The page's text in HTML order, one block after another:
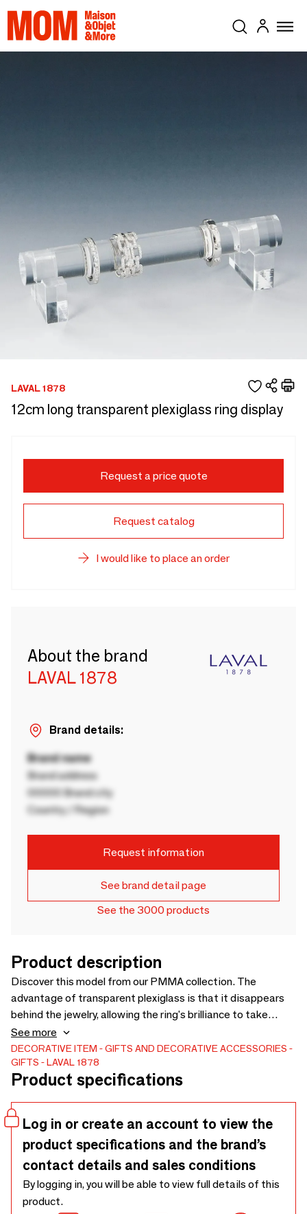
LAVAL 1878
12cm long transparent plexiglass ring display
Request a price quote
Request catalog
I would like to place an order
About the brand
LAVAL 1878
Brand details:
Brand name
Brand address
00000 Brand city
Country / Region
Request information
See brand detail page
See the 3000 products
Product description
Discover this model from our PMMA collection. The
advantage of transparent plexiglass is that it disappears
behind the jewelry, allowing the ring's brilliance to take
center stage. This ring display rests on two small,
independent feet and remains perfectly stable. Ideal for
band rings. Laval-Europe: THE solution for your window
displays. Discover the product
See more
DECORATIVE ITEM
GIFTS AND DECORATIVE ACCESSORIES
GIFTS
LAVAL 1878
Product specifications
Log in or create an account to view the
product specifications and the brand’s
contact details and sales conditions
By logging in, you will be able to view full details of this
product.